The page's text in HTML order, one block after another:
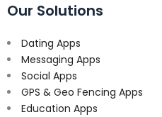
Our Solutions
Dating Apps
Messaging Apps
Social Apps
GPS & Geo Fencing Apps
Education Apps